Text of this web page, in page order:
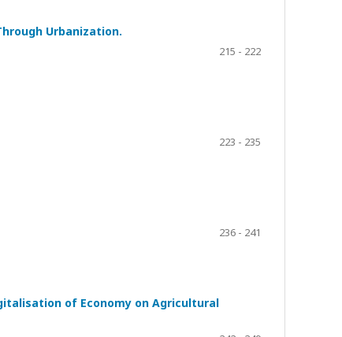
Urbanization.
215 - 222
223 - 235
236 - 241
of Economy on Agricultural